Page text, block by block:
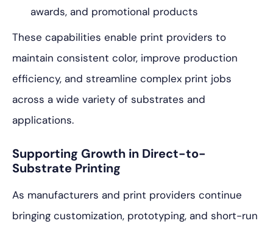
awards, and promotional products
These capabilities enable print providers to
maintain consistent color, improve production
efficiency, and streamline complex print jobs
across a wide variety of substrates and
applications.
Supporting Growth in Direct-to-
Substrate Printing
As manufacturers and print providers continue
bringing customization, prototyping, and short-run